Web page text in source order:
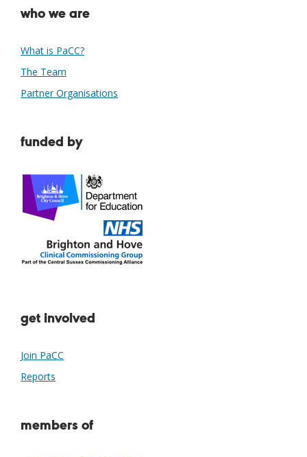
who we are
What is PaCC?
The Team
Partner Organisations
funded by
get involved
Join PaCC
Reports
members of